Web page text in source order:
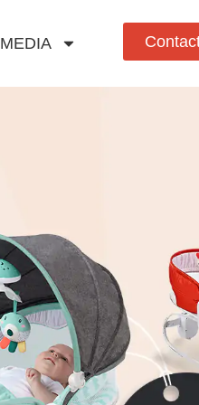
MEDIA